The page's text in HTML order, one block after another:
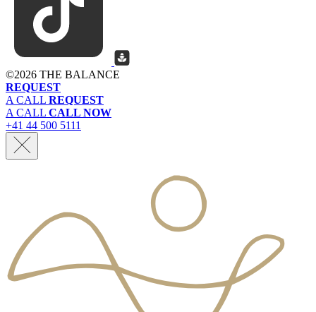
©2026 THE BALANCE
REQUEST
A CALL REQUEST
A CALL CALL NOW
+41 44 500 5111